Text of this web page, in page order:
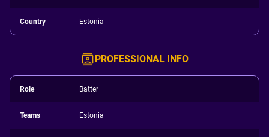
Country Estonia
PROFESSIONAL INFO
Role Batter
Teams Estonia